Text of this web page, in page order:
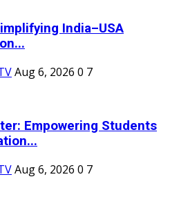
India–USA
Aug 6, 2026 0 7
Empowering Students
Aug 6, 2026 0 7